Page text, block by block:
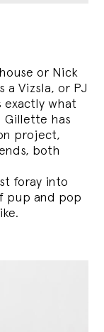
or Nick
a Vizsla, or PJ
exactly what
Gillette has
project,
both
foray into
pup and pop